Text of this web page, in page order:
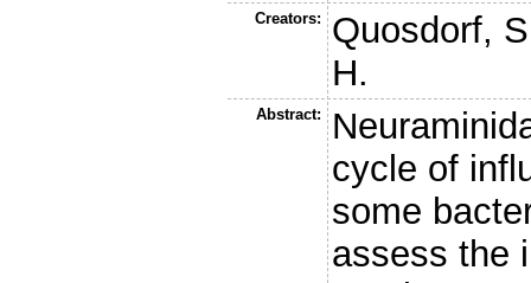
Creators:
Quosdorf,
H.
Abstract:
cycle of
some
assess the